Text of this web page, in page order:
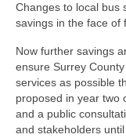
Privacy
Statement
Equal
Changes to local bus
savings in the face of
Now further savings
ensure Surrey
services as possible
proposed in year two
and a public
and stakeholders until